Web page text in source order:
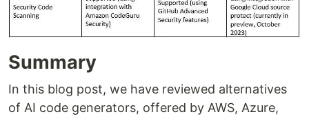
Summary
In this blog post, we have reviewed alternatives
of AI code generators, offered by AWS, Azure,